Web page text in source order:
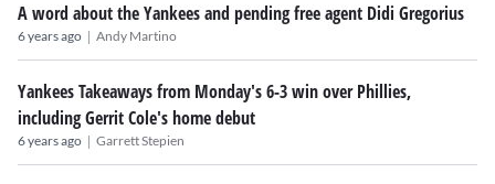
A word about the Yankees and pending free agent Didi Gregorius
6 years ago | Andy Martino
Yankees Takeaways from Monday's 6-3 win over Phillies,
including Gerrit Cole's home debut
6 years ago | Garrett Stepien